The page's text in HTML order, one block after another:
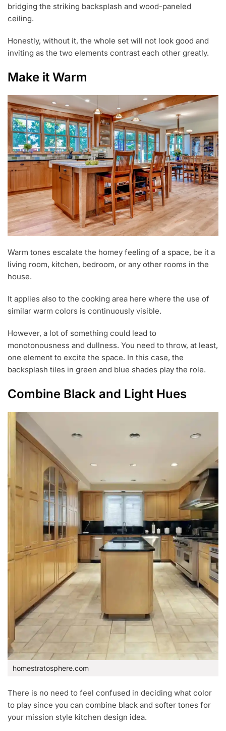
bridging the striking backsplash and wood-paneled
ceiling.
Honestly, without it, the whole set will not look good and
inviting as the two elements contrast each other greatly.
Make it Warm
Warm tones escalate the homey feeling of a space, be it a
living room, kitchen, bedroom, or any other rooms in the
house.
It applies also to the cooking area here where the use of
similar warm colors is continuously visible.
However, a lot of something could lead to
monotonousness and dullness. You need to throw, at least,
one element to excite the space. In this case, the
backsplash tiles in green and blue shades play the role.
Combine Black and Light Hues
homestratosphere.com
There is no need to feel confused in deciding what color
to play since you can combine black and softer tones for
your mission style kitchen design idea.